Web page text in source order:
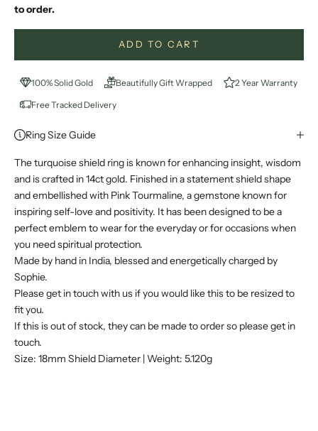
to order.
ADD TO CART
100% Solid Gold Beautifully Gift Wrapped 2 Year Warranty
Free Tracked Delivery
Ring Size Guide
The turquoise shield ring is known for enhancing insight, wisdom
and is crafted in 14ct gold. Finished in a statement shield shape
and embellished with Pink Tourmaline, a gemstone known for
inspiring self-love and positivity. It has been designed to be a
perfect emblem to wear for the everyday or for occasions when
you need spiritual protection.
Made by hand in India, blessed and energetically charged by
Sophie.
Please get in touch with us if you would like this to be resized to
fit you.
If this is out of stock, they can be made to order so please get in
touch.
Size: 18mm Shield Diameter | Weight: 5.120g